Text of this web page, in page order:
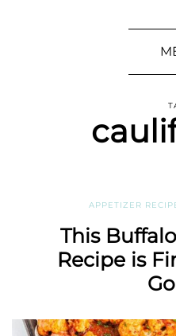
APPETIZER
This
Recipe is